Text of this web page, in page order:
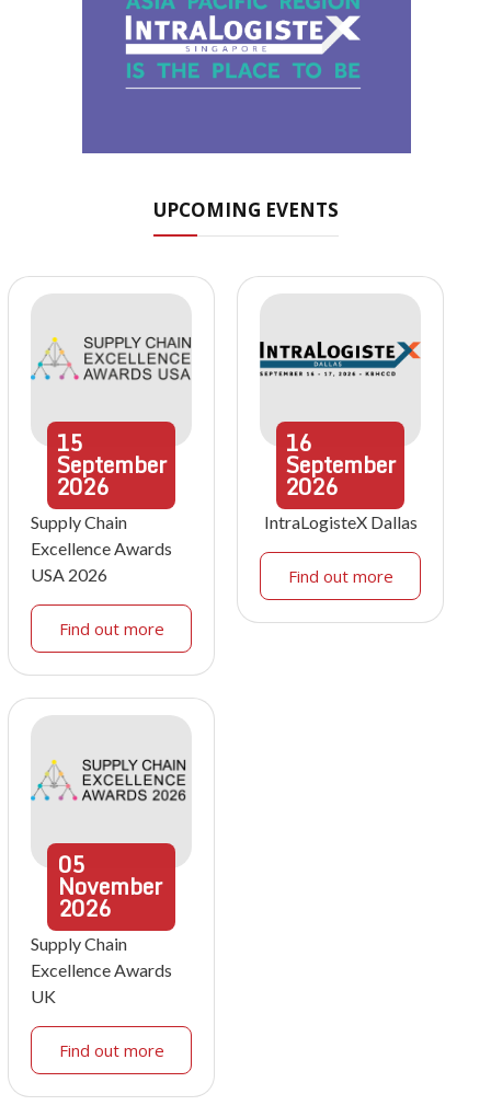
UPCOMING EVENTS
15
September
2026
Supply Chain
Excellence Awards
USA 2026
Find out more
16
September
2026
IntraLogisteX Dallas
Find out more
05
November
2026
Supply Chain
Excellence Awards
UK
Find out more